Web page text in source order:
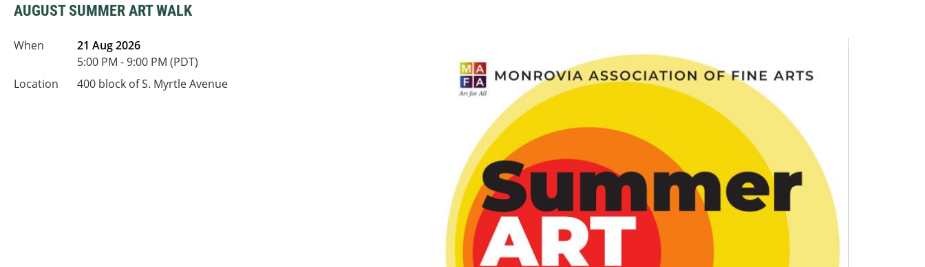
AUGUST SUMMER ART WALK
When
21 Aug 2026
5:00 PM - 9:00 PM (PDT)
Location
400 block of S. Myrtle Avenue